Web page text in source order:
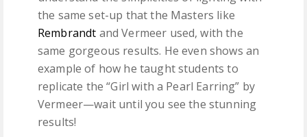
the same set-up that the Masters like
Rembrandt and Vermeer used, with the
same gorgeous results. He even shows an
example of how he taught students to
replicate the “Girl with a Pearl Earring” by
Vermeer—wait until you see the stunning
results!